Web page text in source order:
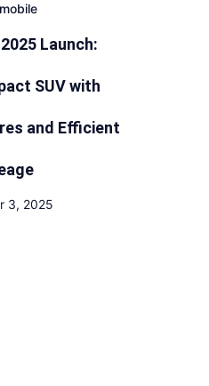
Launch:
SUV with
and Efficient
3, 2025